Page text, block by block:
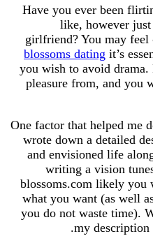
Have you
like,
girlfriend?
blossoms
you wish to
pleasure
One factor that
wrote down a
and
writing a
blossoms.com
what you want
you do not
my